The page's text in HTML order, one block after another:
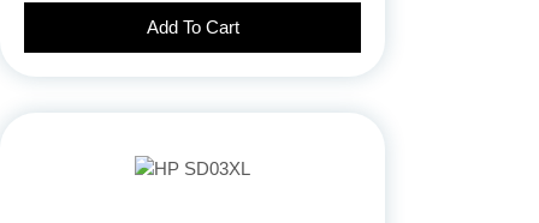
Add To Cart